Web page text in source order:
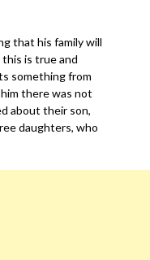
that his family will
this is true and
something from
him there was not
about their son,
daughters, who